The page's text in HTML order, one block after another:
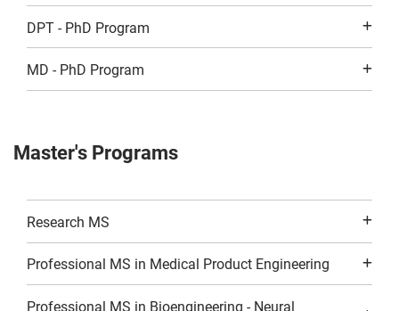
DPT - PhD Program
MD - PhD Program
Master's Programs
Research MS
Professional MS in Medical Product Engineering
Professional MS in Bioengineering - Neural